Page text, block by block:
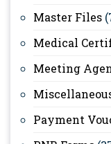
Master Files
Medical
Meeting
Payment